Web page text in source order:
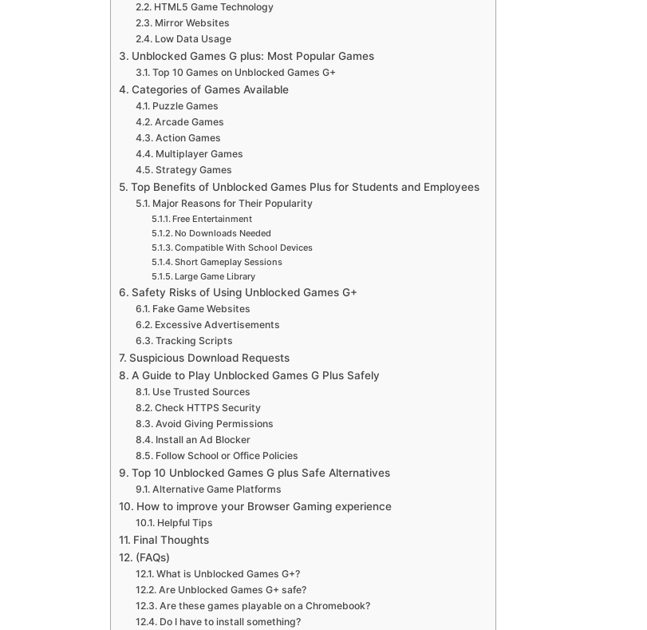
HTML5 Game Technology
Mirror Websites
Low Data Usage
Unblocked Games G plus: Most Popular Games
Top 10 Games on Unblocked Games G+
Categories of Games Available
Puzzle Games
Arcade Games
Action Games
Multiplayer Games
Strategy Games
Top Benefits of Unblocked Games Plus for Students and Employees
Major Reasons for Their Popularity
Free Entertainment
No Downloads Needed
Compatible With School Devices
Short Gameplay Sessions
Large Game Library
Safety Risks of Using Unblocked Games G+
Fake Game Websites
Excessive Advertisements
Tracking Scripts
Suspicious Download Requests
A Guide to Play Unblocked Games G Plus Safely
Use Trusted Sources
Check HTTPS Security
Avoid Giving Permissions
Install an Ad Blocker
Follow School or Office Policies
Top 10 Unblocked Games G plus Safe Alternatives
Alternative Game Platforms
How to improve your Browser Gaming experience
Helpful Tips
Final Thoughts
(FAQs)
What is Unblocked Games G+?
Are Unblocked Games G+ safe?
Are these games playable on a Chromebook?
Do I have to install something?